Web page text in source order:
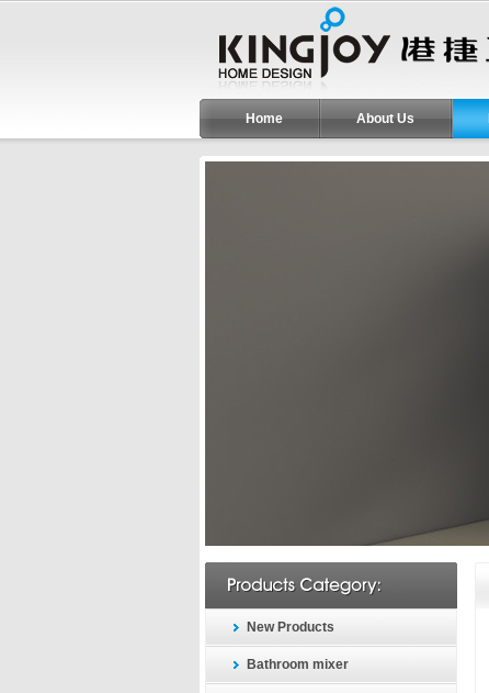
Home About Us
New Products
Bathroom mixer